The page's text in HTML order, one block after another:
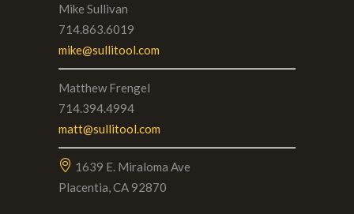
Mike Sullivan
714.863.6019
mike@sullitool.com
Matthew Frengel
714.394.4994
matt@sullitool.com
1639 E. Miraloma Ave
Placentia, CA 92870